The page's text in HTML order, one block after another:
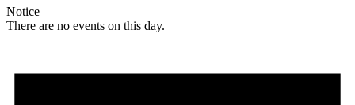
Notice
There are no events on this day.